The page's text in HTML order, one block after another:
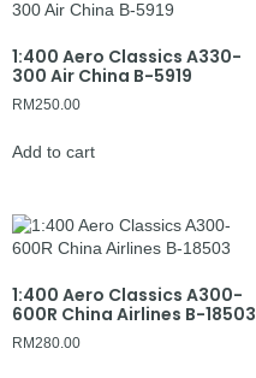
1:400 Aero Classics A330-
300 Air China B-5919
RM250.00
Add to cart
1:400 Aero Classics A300-
600R China Airlines B-18503
RM280.00